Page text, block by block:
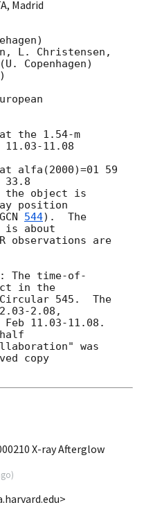
Madrid
L. Christensen,
Copenhagen)
the 1.54-m
11.03-11.08
alfa(2000)=01 59
33.8
the object is
position
GCN 544).  The
is about
observations are
The time-of-
in the
545.  The
2.08,
11.03-11.08.
was
copy
X-ray Afterglow
)